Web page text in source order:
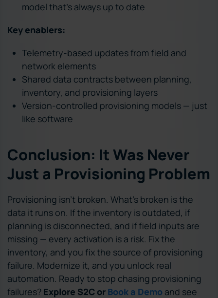
model that’s always up to date
Key enablers:
Telemetry-based updates from field and
network elements
Shared data contracts between planning,
inventory, and provisioning layers
Version-controlled provisioning models — just
like software
Conclusion: It Was Never
Just a Provisioning Problem
Provisioning isn’t broken. What’s broken is the
data it runs on. If the inventory is outdated, if
planning is disconnected, and if field inputs are
missing — every activation is a risk. Fix the
inventory, and you fix the source of provisioning
failure. Modernize it, and you unlock real
automation. Ready to stop chasing provisioning
failures? Explore S2C or Book a Demo and see